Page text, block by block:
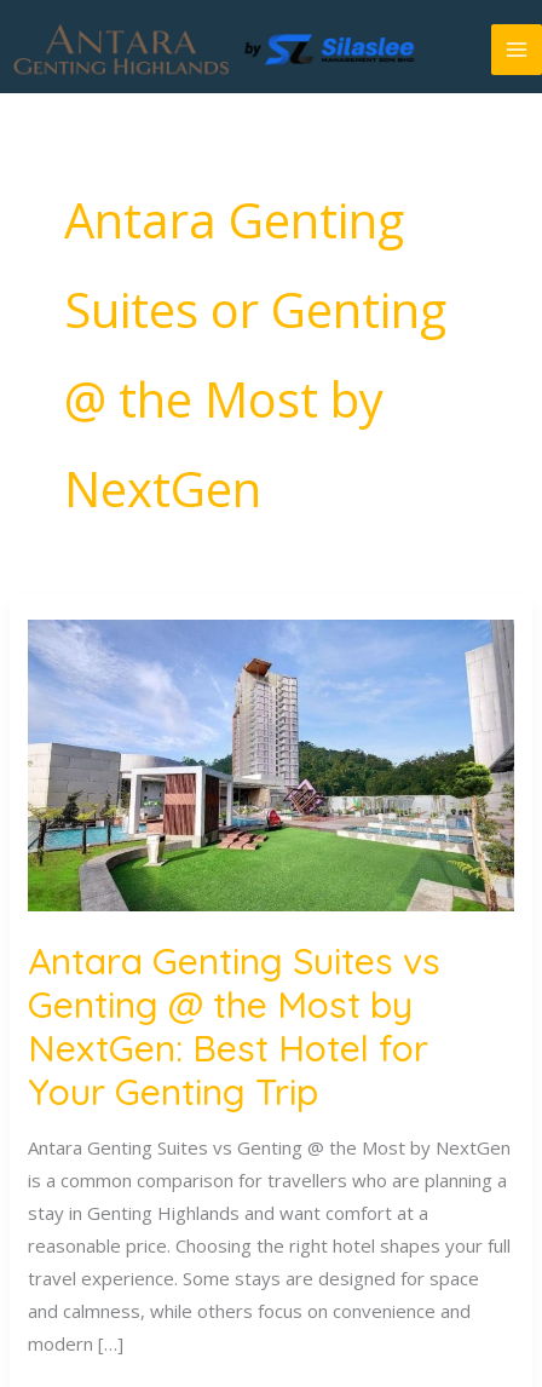
content
Antara Genting
Suites or Genting
@ the Most by
NextGen
Antara Genting Suites vs
Genting @ the Most by
NextGen: Best Hotel for
Your Genting Trip
Antara Genting Suites vs Genting @ the Most by NextGen
is a common comparison for travellers who are planning a
stay in Genting Highlands and want comfort at a
reasonable price. Choosing the right hotel shapes your full
travel experience. Some stays are designed for space
and calmness, while others focus on convenience and
modern […]
Genting
Suites
Genting
@
the
Most
by
NextGen:
Hotel
for
Your
Genting
Trip